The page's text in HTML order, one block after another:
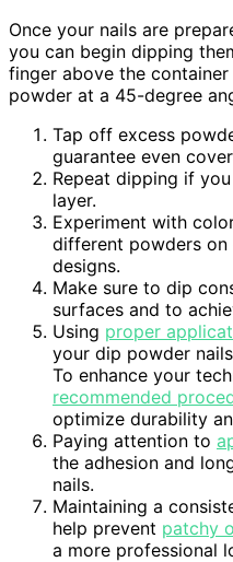
Once your nails are
you can begin dipping
finger above the
powder at a 45-degree
Tap off excess
guarantee even
Repeat dipping if
layer.
Experiment with
different powders on
designs.
Make sure to dip
surfaces and to
Using proper
your dip powder
To enhance your
recommended
optimize durability
Paying attention to
the adhesion and
nails.
Maintaining a
help prevent patchy
a more professional